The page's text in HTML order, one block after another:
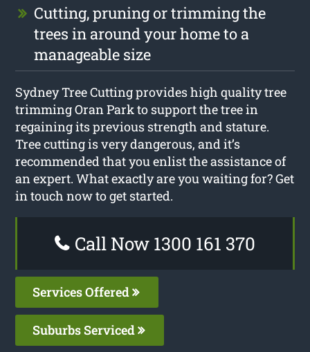
Cutting, pruning or trimming the
trees in around your home to a
manageable size
Sydney Tree Cutting provides high quality tree
trimming Oran Park to support the tree in
regaining its previous strength and stature.
Tree cutting is very dangerous, and it’s
recommended that you enlist the assistance of
an expert. What exactly are you waiting for? Get
in touch now to get started.
Call Now 1300 161 370
Services Offered
Suburbs Serviced